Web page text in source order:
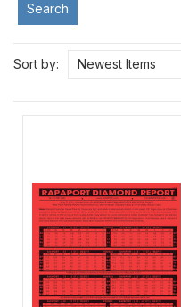
Search
Sort by: Newest Items